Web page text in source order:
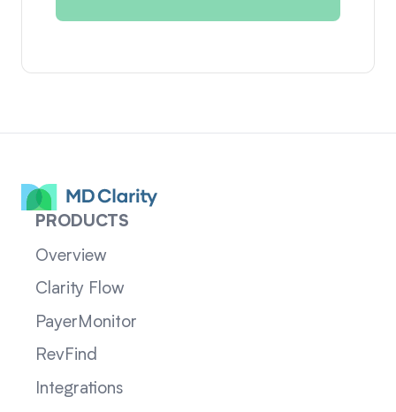
PRODUCTS
Overview
Clarity Flow
PayerMonitor
RevFind
Integrations